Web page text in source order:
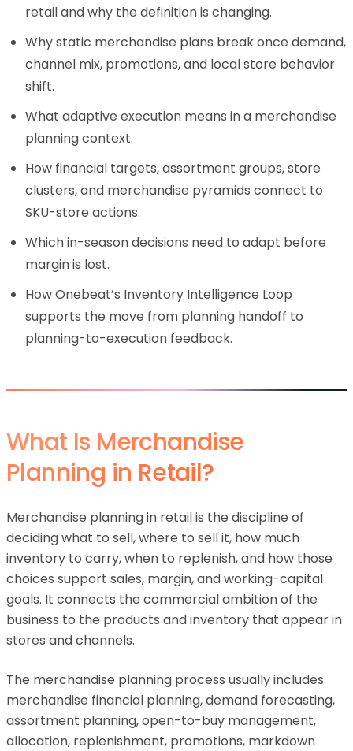
retail and why the definition is changing.
Why static merchandise plans break once demand,
channel mix, promotions, and local store behavior
shift.
What adaptive execution means in a merchandise
planning context.
How financial targets, assortment groups, store
clusters, and merchandise pyramids connect to
SKU-store actions.
Which in-season decisions need to adapt before
margin is lost.
How Onebeat’s Inventory Intelligence Loop
supports the move from planning handoff to
planning-to-execution feedback.
What Is Merchandise
Planning in Retail?
Merchandise planning in retail is the discipline of
deciding what to sell, where to sell it, how much
inventory to carry, when to replenish, and how those
choices support sales, margin, and working-capital
goals. It connects the commercial ambition of the
business to the products and inventory that appear in
stores and channels.
The merchandise planning process usually includes
merchandise financial planning, demand forecasting,
assortment planning, open-to-buy management,
allocation, replenishment, promotions, markdown